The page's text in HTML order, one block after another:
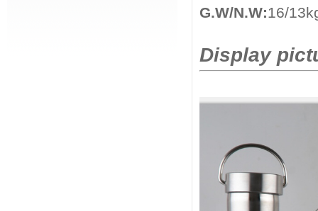
G.W/N.W:16/
Display